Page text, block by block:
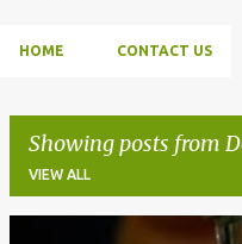
HOME CONTACT US
Showing posts from
VIEW ALL